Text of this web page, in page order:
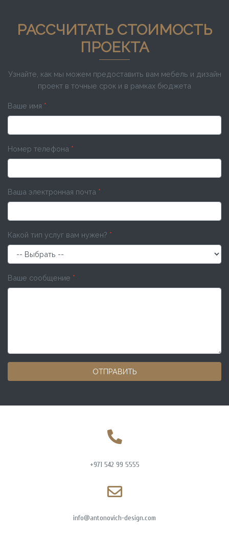
РАССЧИТАТЬ СТОИМОСТЬ
ПРОЕКТА
Узнайте, как мы можем предоставить вам мебель и дизайн
проект в точные срок и в рамках бюджета
Ваше имя *
Номер телефона *
Ваша электронная почта *
Какой тип услуг вам нужен? *
Ваше сообщение *
ОТПРАВИТЬ
+971 542 99 5555
info@antonovich-design.com